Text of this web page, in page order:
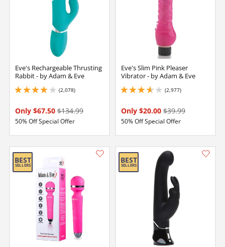
Eve's Rechargeable Thrusting
Rabbit - by Adam & Eve
(2,078)
4.099999904632568 stars out of 5
Only $67.50 $134.99
50% Off Special Offer
Eve's Slim Pink Pleaser
Vibrator - by Adam & Eve
(2,977)
3.75 stars out of 5
Only $20.00 $39.99
50% Off Special Offer